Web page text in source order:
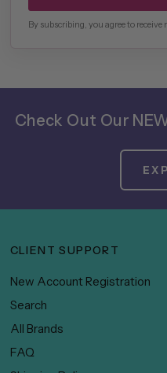
By subscribing, you agree to
Check Out Our
CLIENT SUPPORT
New Account Registration
Search
All Brands
FAQ